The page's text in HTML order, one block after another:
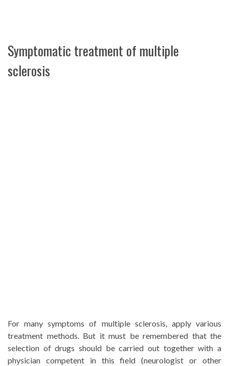
Symptomatic treatment of multiple
sclerosis
For many symptoms of multiple sclerosis, apply various
treatment methods. But it must be remembered that the
selection of drugs should be carried out together with a
physician competent in this field (neurologist or other